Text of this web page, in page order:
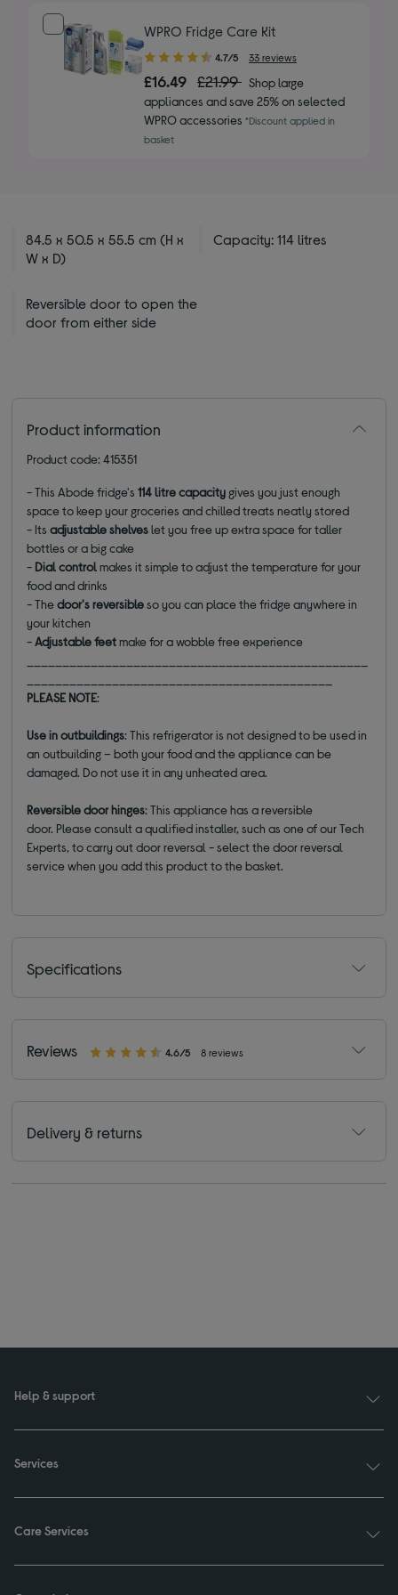
WPRO Fridge Care Kit
4.70
out
of
5
stars
4.7/5 33 reviews
£16.49 £21.99 Shop large
appliances and save 25% on selected
WPRO accessories *Discount applied in
basket
84.5 x 50.5 x 55.5 cm (H x
W x D)
Capacity: 114 litres
Reversible door to open the
door from either side
Product information
Product code: 415351
- This Abode fridge's114 litre capacity gives you just enough
space to keep your groceries and chilled treats neatly stored
- Itsadjustable shelveslet you free up extra space for taller
bottles or a big cake
- Dial controlmakes it simple to adjust the temperature for your
food and drinks
- Thedoor's reversibleso you can place the fridge anywhere in
your kitchen
-Adjustable feetmake for a wobble free experience
PLEASE NOTE:
Use in outbuildings: This refrigerator is not designed to be used in
an outbuilding – both your food and the appliance can be
damaged. Do not use it in any unheated area.
Reversible door hinges: This appliance has a reversible
door. Please consult a qualified installer, such as one of our Tech
Experts, to carry out door reversal - select the door reversal
service when you add this product to the basket.
Specifications
Reviews 4.6/5 8 reviews
Delivery & returns
Help & support
Services
Care Services